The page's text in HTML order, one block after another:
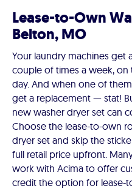
Lease-to-Own
Belton, MO
Your laundry machines get
couple of times a week, on
day. And when one of
get a replacement — stat!
new washer dryer set can
Choose the lease-to-own
dryer set and skip the
full retail price upfront.
work with Acima to offer
credit the option for lease-